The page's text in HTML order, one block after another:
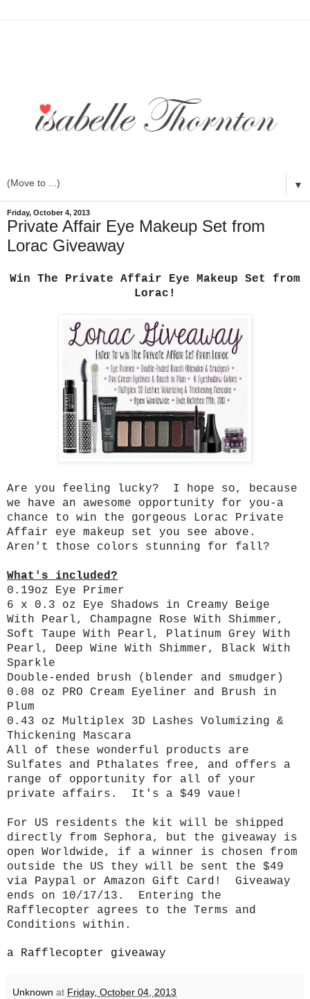
▼
Friday, October 4, 2013
Private Affair Eye Makeup Set from
Lorac Giveaway
Win The Private Affair Eye Makeup Set from
Lorac!
Are you feeling lucky? I hope so, because
we have an awesome opportunity for you-a
chance to win the gorgeous Lorac Private
Affair eye makeup set you see above.
Aren't those colors stunning for fall?
What's included?
0.19oz Eye Primer
6 x 0.3 oz Eye Shadows in Creamy Beige
With Pearl, Champagne Rose With Shimmer,
Soft Taupe With Pearl, Platinum Grey With
Pearl, Deep Wine With Shimmer, Black With
Sparkle
Double-ended brush (blender and smudger)
0.08 oz PRO Cream Eyeliner and Brush in
Plum
0.43 oz Multiplex 3D Lashes Volumizing &
Thickening Mascara
All of these wonderful products are
Sulfates and Pthalates free, and offers a
range of opportunity for all of your
private affairs. It's a $49 vaue!
For US residents the kit will be shipped
directly from Sephora, but the giveaway is
open Worldwide, if a winner is chosen from
outside the US they will be sent the $49
via Paypal or Amazon Gift Card! Giveaway
ends on 10/17/13. Entering the
Rafflecopter agrees to the Terms and
Conditions within.
a Rafflecopter giveaway
Unknown at Friday, October 04, 2013